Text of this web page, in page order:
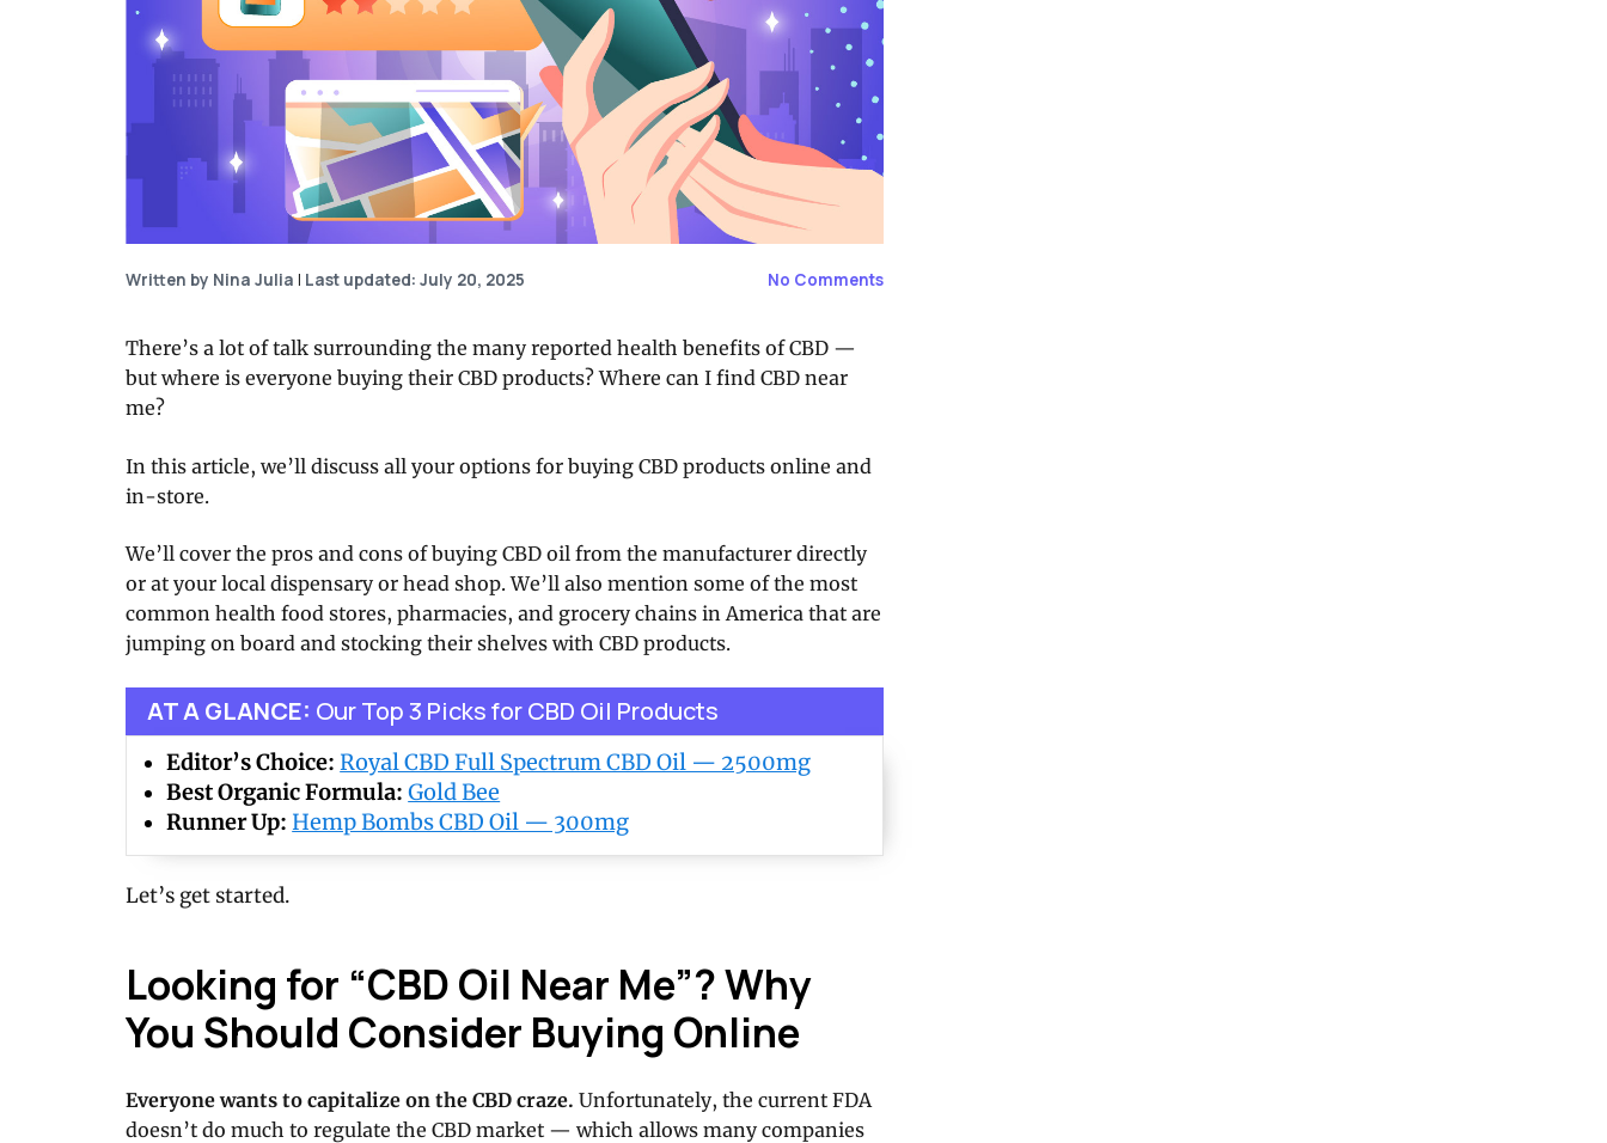
Written by Nina Julia | Last updated: July 20, 2025 No Comments
There’s a lot of talk surrounding the many reported health benefits of CBD —
but where is everyone buying their CBD products? Where can I find CBD near
me?
In this article, we’ll discuss all your options for buying CBD products online and
in-store.
We’ll cover the pros and cons of buying CBD oil from the manufacturer directly
or at your local dispensary or head shop. We’ll also mention some of the most
common health food stores, pharmacies, and grocery chains in America that are
jumping on board and stocking their shelves with CBD products.
AT A GLANCE: Our Top 3 Picks for CBD Oil Products
Editor’s Choice:Royal CBD Full Spectrum CBD Oil — 2500mg
Best Organic Formula:Gold Bee
Runner Up: Hemp Bombs CBD Oil — 300mg
Let’s get started.
Looking for “CBD Oil Near Me”? Why
You Should Consider Buying Online
Everyone wants to capitalize on the CBD craze. Unfortunately, the current FDA
doesn’t do much to regulate the CBD market — which allows many companies